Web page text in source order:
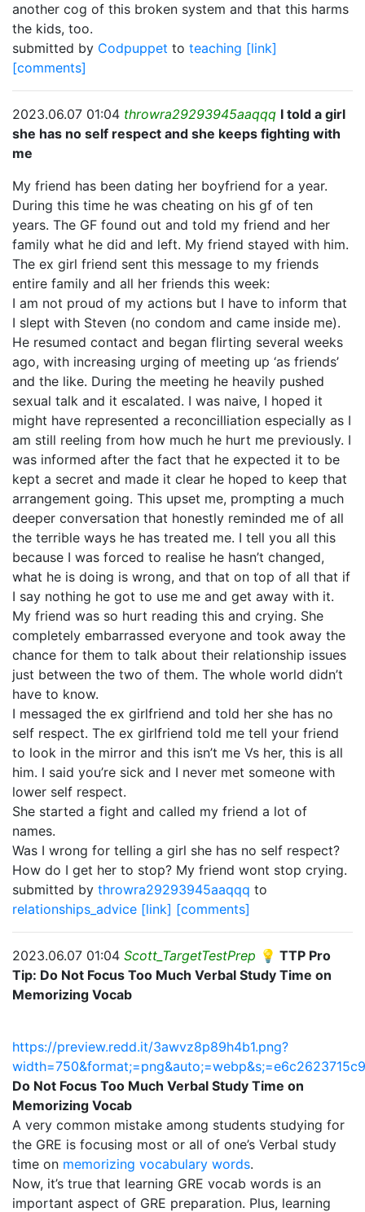
another cog of this broken system and that this harms
the kids, too.
submitted by Codpuppet to teaching [link]
[comments]
2023.06.07 01:04 throwra29293945aaqqq I told a girl
she has no self respect and she keeps fighting with
me
My friend has been dating her boyfriend for a year.
During this time he was cheating on his gf of ten
years. The GF found out and told my friend and her
family what he did and left. My friend stayed with him.
The ex girl friend sent this message to my friends
entire family and all her friends this week:
I am not proud of my actions but I have to inform that
I slept with Steven (no condom and came inside me).
He resumed contact and began flirting several weeks
ago, with increasing urging of meeting up ‘as friends’
and the like. During the meeting he heavily pushed
sexual talk and it escalated. I was naive, I hoped it
might have represented a reconcilliation especially as I
am still reeling from how much he hurt me previously. I
was informed after the fact that he expected it to be
kept a secret and made it clear he hoped to keep that
arrangement going. This upset me, prompting a much
deeper conversation that honestly reminded me of all
the terrible ways he has treated me. I tell you all this
because I was forced to realise he hasn’t changed,
what he is doing is wrong, and that on top of all that if
I say nothing he got to use me and get away with it.
My friend was so hurt reading this and crying. She
completely embarrassed everyone and took away the
chance for them to talk about their relationship issues
just between the two of them. The whole world didn’t
have to know.
I messaged the ex girlfriend and told her she has no
self respect. The ex girlfriend told me tell your friend
to look in the mirror and this isn’t me Vs her, this is all
him. I said you’re sick and I never met someone with
lower self respect.
She started a fight and called my friend a lot of
names.
Was I wrong for telling a girl she has no self respect?
How do I get her to stop? My friend wont stop crying.
submitted by throwra29293945aaqqq to
relationships_advice [link] [comments]
2023.06.07 01:04 Scott_TargetTestPrep 💡 TTP Pro
Tip: Do Not Focus Too Much Verbal Study Time on
Memorizing Vocab
https://preview.redd.it/3awvz8p89h4b1.png?
Do Not Focus Too Much Verbal Study Time on
Memorizing Vocab
A very common mistake among students studying for
the GRE is focusing most or all of one’s Verbal study
time on memorizing vocabulary words.
Now, it’s true that learning GRE vocab words is an
important aspect of GRE preparation. Plus, learning